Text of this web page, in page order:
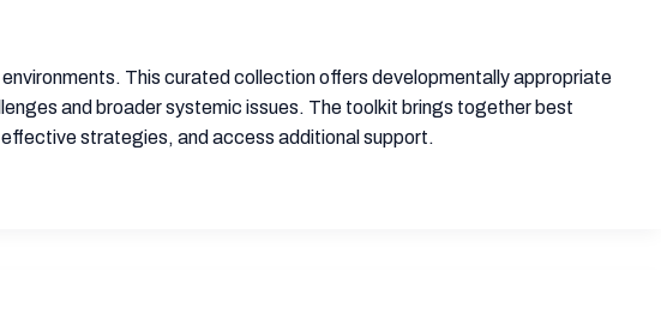
This curated collection offers developmentally appropriate
and broader systemic issues. The toolkit brings together best
strategies, and access additional support.